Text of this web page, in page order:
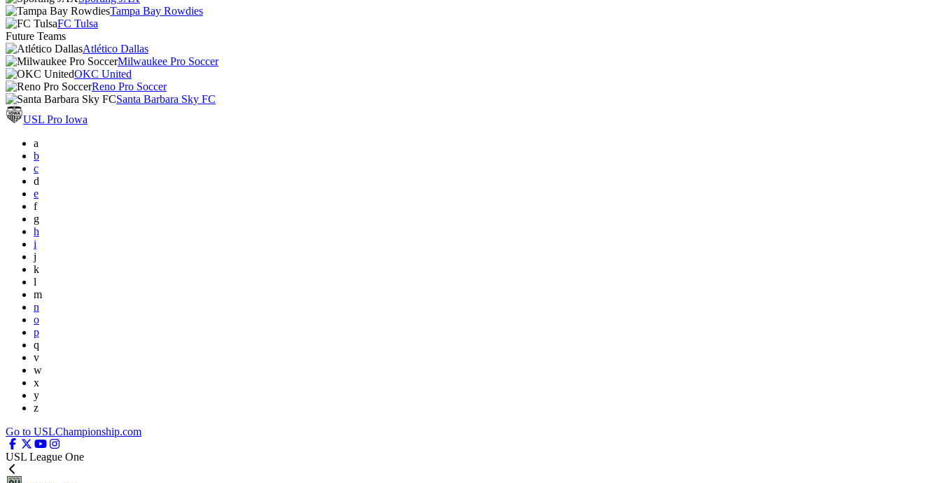
Tampa Bay Rowdies
FC Tulsa
Future Teams
Atlético Dallas
Milwaukee Pro Soccer
OKC United
Reno Pro Soccer
Santa Barbara Sky FC
USL Pro Iowa
a
b
c
d
e
f
g
h
i
j
k
l
m
n
o
p
q
v
w
x
y
z
Go to USLChampionship.com
USL League One